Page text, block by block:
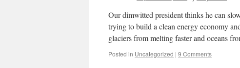
Our dimwitted president thinks he can
trying to build a clean energy economy
glaciers from melting faster and oceans
Posted in Uncategorized | 9 Comments